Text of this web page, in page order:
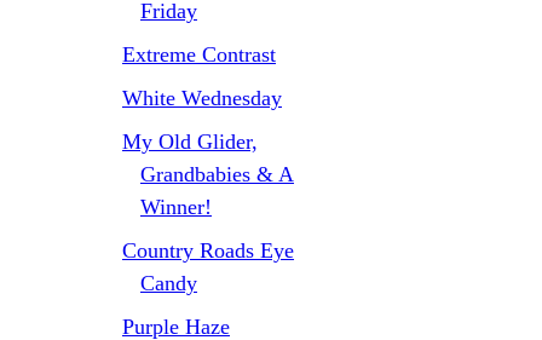
Friday
Extreme Contrast
White Wednesday
My Old Glider,
Grandbabies & A
Winner!
Country Roads Eye
Candy
Purple Haze